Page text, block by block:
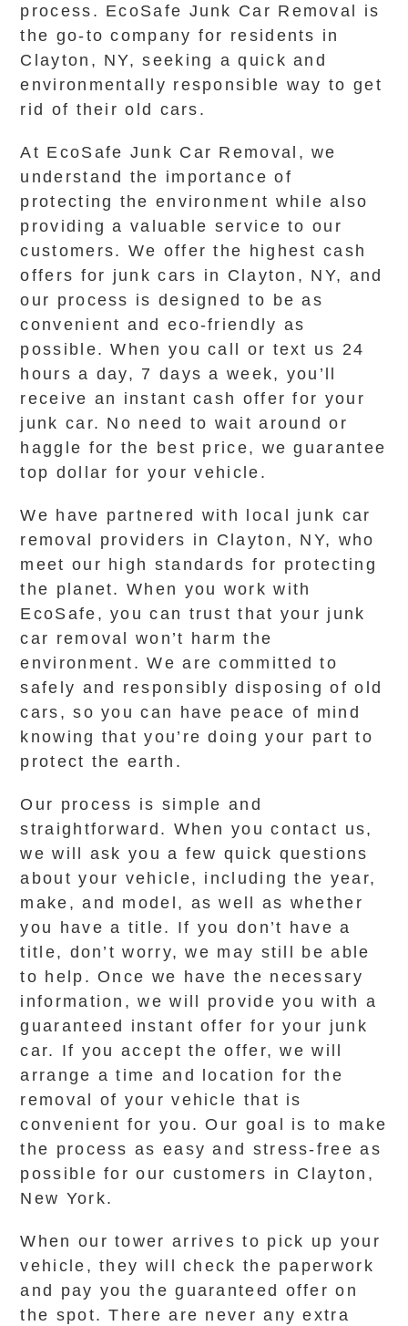
process. EcoSafe Junk Car Removal is
the go-to company for residents in
Clayton, NY, seeking a quick and
environmentally responsible way to get
rid of their old cars.
At EcoSafe Junk Car Removal, we
understand the importance of
protecting the environment while also
providing a valuable service to our
customers. We offer the highest cash
offers for junk cars in Clayton, NY, and
our process is designed to be as
convenient and eco-friendly as
possible. When you call or text us 24
hours a day, 7 days a week, you’ll
receive an instant cash offer for your
junk car. No need to wait around or
haggle for the best price, we guarantee
top dollar for your vehicle.
We have partnered with local junk car
removal providers in Clayton, NY, who
meet our high standards for protecting
the planet. When you work with
EcoSafe, you can trust that your junk
car removal won’t harm the
environment. We are committed to
safely and responsibly disposing of old
cars, so you can have peace of mind
knowing that you’re doing your part to
protect the earth.
Our process is simple and
straightforward. When you contact us,
we will ask you a few quick questions
about your vehicle, including the year,
make, and model, as well as whether
you have a title. If you don’t have a
title, don’t worry, we may still be able
to help. Once we have the necessary
information, we will provide you with a
guaranteed instant offer for your junk
car. If you accept the offer, we will
arrange a time and location for the
removal of your vehicle that is
convenient for you. Our goal is to make
the process as easy and stress-free as
possible for our customers in Clayton,
New York.
When our tower arrives to pick up your
vehicle, they will check the paperwork
and pay you the guaranteed offer on
the spot. There are never any extra